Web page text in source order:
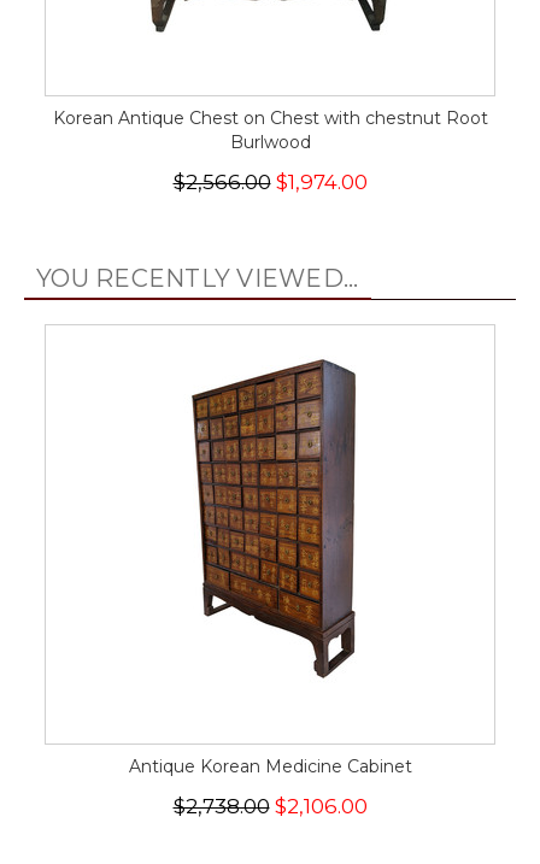
Korean Antique Chest on Chest with chestnut Root
Burlwood
$2,566.00$1,974.00
YOU RECENTLY VIEWED...
Antique Korean Medicine Cabinet
$2,738.00$2,106.00